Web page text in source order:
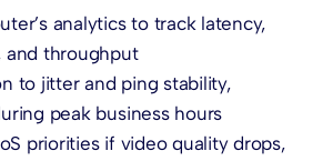
analytics to track latency,
and throughput
to jitter and ping stability,
peak business hours
priorities if video quality drops,